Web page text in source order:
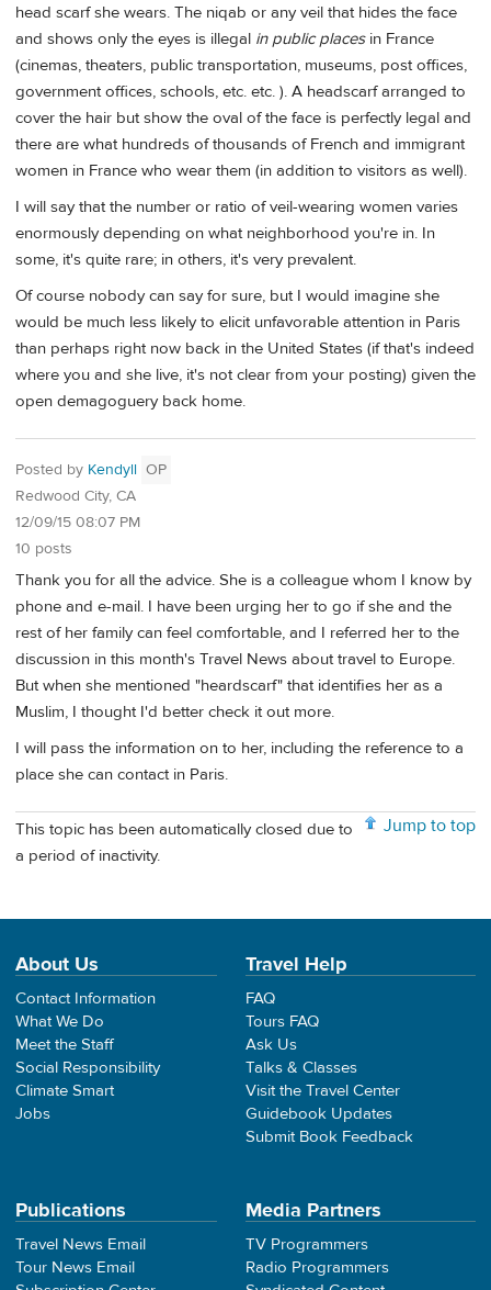
head scarf she wears. The niqab or any veil that hides the face
and shows only the eyes is illegal in public placesin France
(cinemas, theaters, public transportation, museums, post offices,
government offices, schools, etc. etc. ). A headscarf arranged to
cover the hair but show the oval of the face is perfectly legal and
there are what hundreds of thousands of French and immigrant
women in France who wear them (in addition to visitors as well).
I will say that the number or ratio of veil-wearing women varies
enormously depending on what neighborhood you're in. In
some, it's quite rare; in others, it's very prevalent.
Of course nobody can say for sure, but I would imagine she
would be much less likely to elicit unfavorable attention in Paris
than perhaps right now back in the United States (if that's indeed
where you and she live, it's not clear from your posting) given the
open demagoguery back home.
Posted by Kendyll OP
Redwood City, CA
12/09/15 08:07 PM
10 posts
Thank you for all the advice. She is a colleague whom I know by
phone and e-mail. I have been urging her to go if she and the
rest of her family can feel comfortable, and I referred her to the
discussion in this month's Travel News about travel to Europe.
But when she mentioned "heardscarf" that identifies her as a
Muslim, I thought I'd better check it out more.
I will pass the information on to her, including the reference to a
place she can contact in Paris.
Jump to top
This topic has been automatically closed due to
a period of inactivity.
About Us
Contact Information
What We Do
Meet the Staff
Social Responsibility
Climate Smart
Jobs
Travel Help
FAQ
Tours FAQ
Ask Us
Talks & Classes
Visit the Travel Center
Guidebook Updates
Submit Book Feedback
Publications
Travel News Email
Tour News Email
Media Partners
TV Programmers
Radio Programmers